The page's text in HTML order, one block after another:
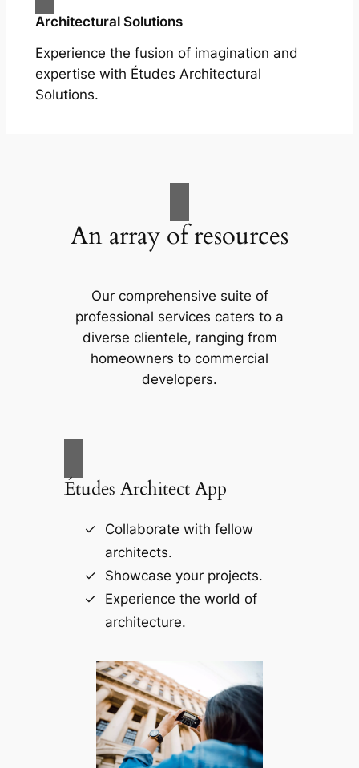
Architectural Solutions
Experience the fusion of imagination and
expertise with Études Architectural
Solutions.
An array of resources
Our comprehensive suite of
professional services caters to a
diverse clientele, ranging from
homeowners to commercial
developers.
Études Architect App
Collaborate with fellow
architects.
Showcase your projects.
Experience the world of
architecture.